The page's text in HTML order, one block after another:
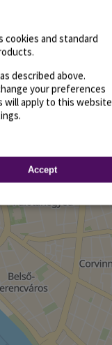
cookies and standard
described above.
your preferences
will apply to this website
Accept